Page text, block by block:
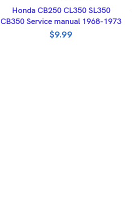
ADD TO BASKET
Honda CB250 CL350 SL350
CB350 Service manual 1968-1973
$9.99